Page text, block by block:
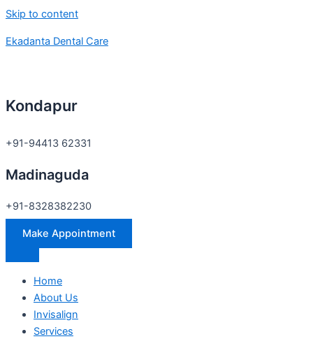
Skip to content
Ekadanta Dental Care
Kondapur
+91-94413 62331
Madinaguda
+91-8328382230
Make Appointment
Home
About Us
Invisalign
Services